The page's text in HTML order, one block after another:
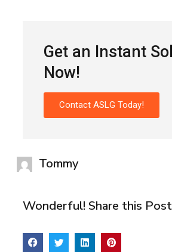
Get an Instant
Now!
Contact ASLG Today!
Tommy
Wonderful! Share this